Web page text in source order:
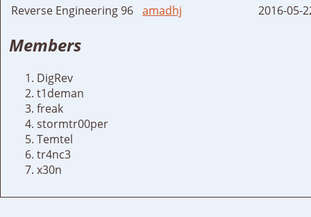
Reverse Engineering 96 amadhj 2016-05-
Members
DigRev
t1deman
freak
stormtr00per
Temtel
tr4nc3
x30n